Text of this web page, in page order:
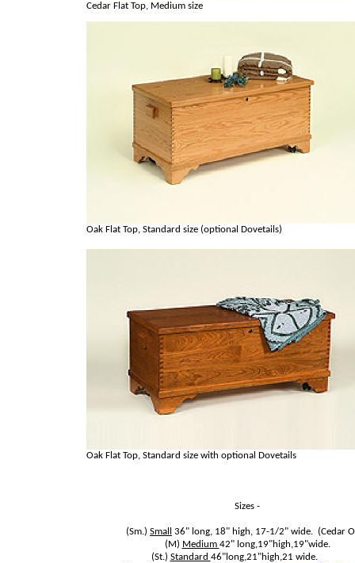
Cedar Flat Top, Medium size
Oak Flat Top, Standard size (optional Dovetails)
Oak Flat Top, Standard size with optional Dovetails
Sizes -
(Sm.) Small
36" long, 18" high, 17-1/2" wide. (Cedar
(M) Medium 42" long,19"high,19"wide.
(St.) Standard 46"long,21"high,21 wide.